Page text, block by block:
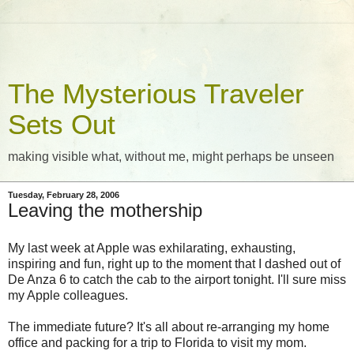
The Mysterious Traveler
Sets Out
making visible what, without me, might perhaps be unseen
Tuesday, February 28, 2006
Leaving the mothership
My last week at Apple was exhilarating, exhausting,
inspiring and fun, right up to the moment that I dashed out of
De Anza 6 to catch the cab to the airport tonight. I'll sure miss
my Apple colleagues.
The immediate future? It's all about re-arranging my home
office and packing for a trip to Florida to visit my mom.